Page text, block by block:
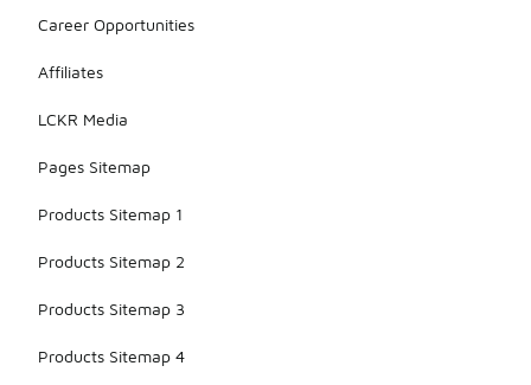
Career Opportunities
Affiliates
LCKR Media
Pages Sitemap
Products Sitemap 1
Products Sitemap 2
Products Sitemap 3
Products Sitemap 4